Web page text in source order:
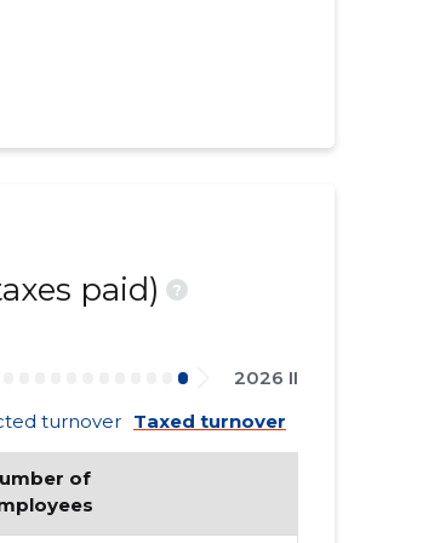
paid)
?
2026 II
turnover Taxed turnover
of